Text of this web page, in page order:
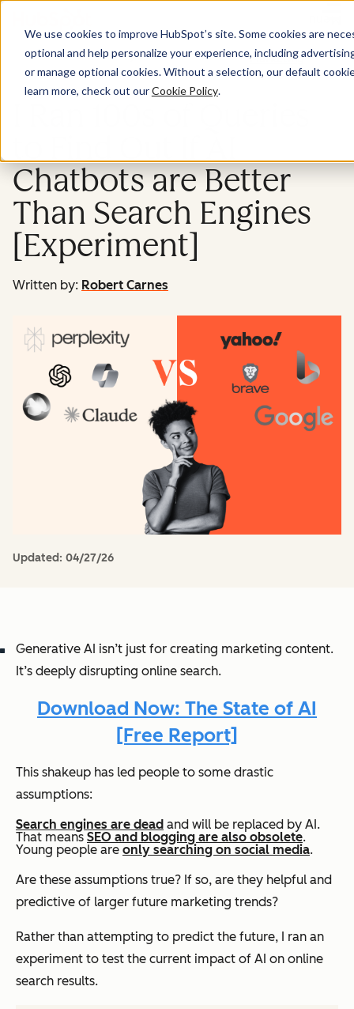
We use cookies to improve HubSpot’s site. Some cookies are
optional and help personalize your experience, including
or manage optional cookies. Without a selection, our default
learn more, check out ourCookie Policy.
Marketing
Chatbots are Better
Than Search Engines
[Experiment]
Written by: Robert Carnes
Updated: 04/27/26
Generative AI isn’t just for creating marketing content.
It’s deeply disrupting online search.
Download Now: The State of AI
[Free Report]
This shakeup has led people to some drastic
assumptions:
Search engines are dead and will be replaced by AI.
That means SEO and blogging are also obsolete.
Young people are only searching on social media.
Are these assumptions true? If so, are they helpful and
predictive of larger future marketing trends?
Rather than attempting to predict the future, I ran an
experiment to test the current impact of AI on online
search results.